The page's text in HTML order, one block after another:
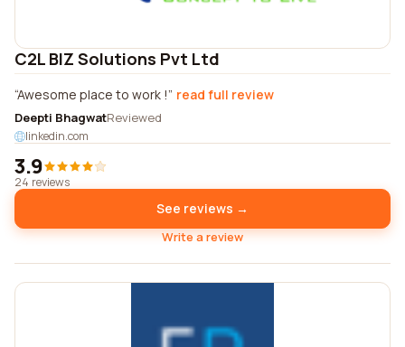
C2L BIZ Solutions Pvt Ltd
Awesome place to work ! read full review
Deepti BhagwatReviewed
linkedin.com
3.9
24 reviews
See reviews →
Write a review